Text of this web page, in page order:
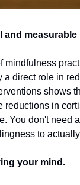
measurable
mindfulness
direct role in
shows
in
You don't need
to
your mind.